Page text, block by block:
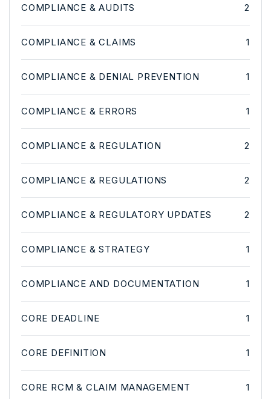
COMPLIANCE & AUDITS 2
COMPLIANCE & CLAIMS 1
COMPLIANCE & DENIAL PREVENTION 1
COMPLIANCE & ERRORS 1
COMPLIANCE & REGULATION 2
COMPLIANCE & REGULATIONS 2
COMPLIANCE & REGULATORY UPDATES 2
COMPLIANCE & STRATEGY 1
COMPLIANCE AND DOCUMENTATION 1
CORE DEADLINE 1
CORE DEFINITION 1
CORE RCM & CLAIM MANAGEMENT 1